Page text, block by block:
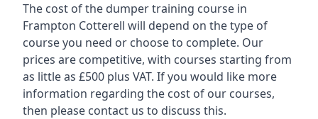
The cost of the dumper training course in
Frampton Cotterell will depend on the type of
course you need or choose to complete. Our
prices are competitive, with courses starting from
as little as £500 plus VAT. If you would like more
information regarding the cost of our courses,
then please contact us to discuss this.